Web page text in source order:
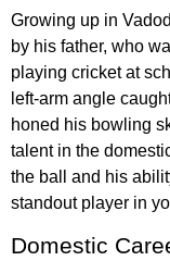
Growing up in
by his father, who
playing cricket at
left-arm angle
honed his bowling
talent in the
the ball and his
standout player in
Domestic